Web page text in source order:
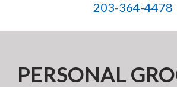
203-364-4478
PERSONAL